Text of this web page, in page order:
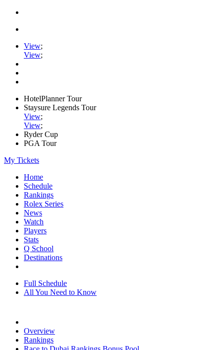
View;
View;
HotelPlanner Tour
Staysure Legends Tour
View;
View;
Ryder Cup
PGA Tour
My Tickets
Home
Schedule
Rankings
Rolex Series
News
Watch
Players
Stats
Q School
Destinations
Full Schedule
All You Need to Know
Overview
Rankings